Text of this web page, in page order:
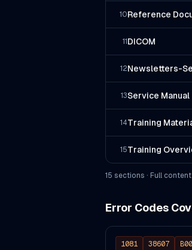
10Reference
11 DICOM
12Newsletters-
13Service Manual
14Training
15Training
15 sections · Full
Error Codes
1081 38607